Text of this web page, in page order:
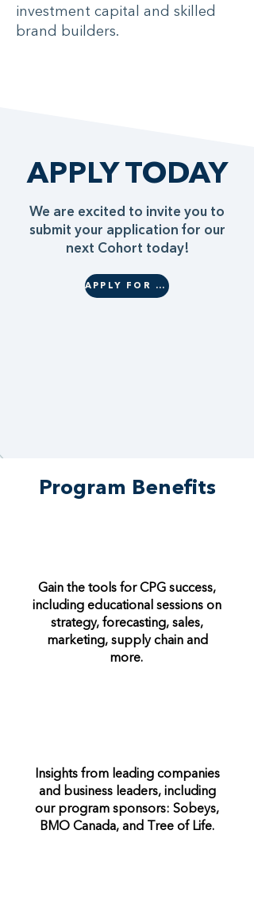
investment capital and skilled
brand builders.
APPLY TODAY
We are excited to invite you to
submit your application for our
next Cohort today!
APPLY FOR COHORT 22
Program Benefits
Gain the tools for CPG success,
including educational sessions on
strategy, forecasting, sales,
marketing, supply chain and
more.
Insights from leading companies
and business leaders, including
our program sponsors: Sobeys,
BMO Canada, and Tree of Life.